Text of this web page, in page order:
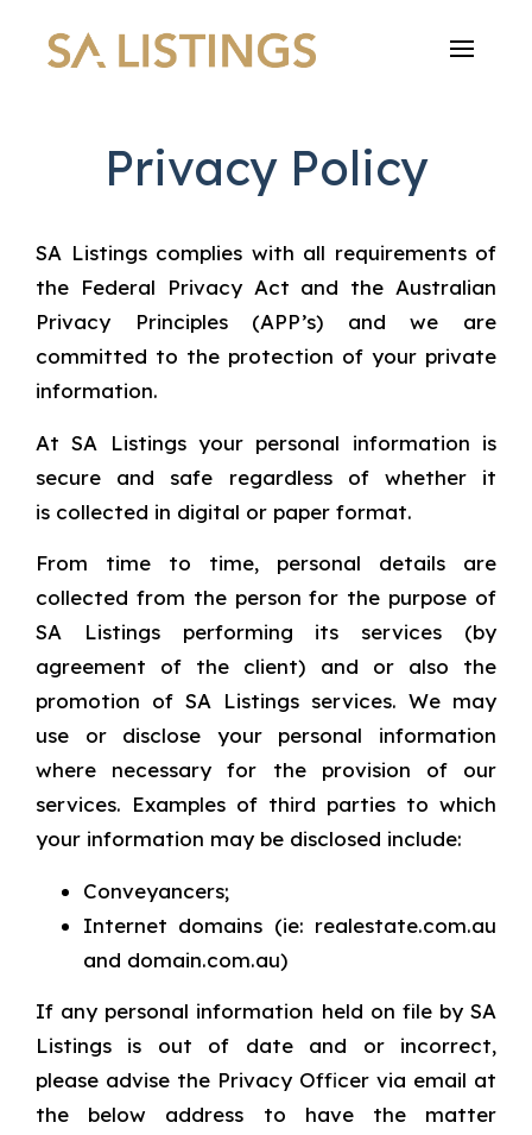
Privacy Policy
SA Listings complies with all requirements of
the Federal Privacy Act and the Australian
Privacy Principles (APP’s) and we are
committed to the protection of your private
information.
At SA Listings your personal information is
secure and safe regardless of whether it
is collected in digital or paper format.
From time to time, personal details are
collected from the person for the purpose of
SA Listings performing its services (by
agreement of the client) and or also the
promotion of SA Listings services. We may
use or disclose your personal information
where necessary for the provision of our
services. Examples of third parties to which
your information may be disclosed include:
Conveyancers;
Internet domains (ie: realestate.com.au
and domain.com.au)
If any personal information held on file by SA
Listings is out of date and or incorrect,
please advise the Privacy Officer via email at
the below address to have the matter